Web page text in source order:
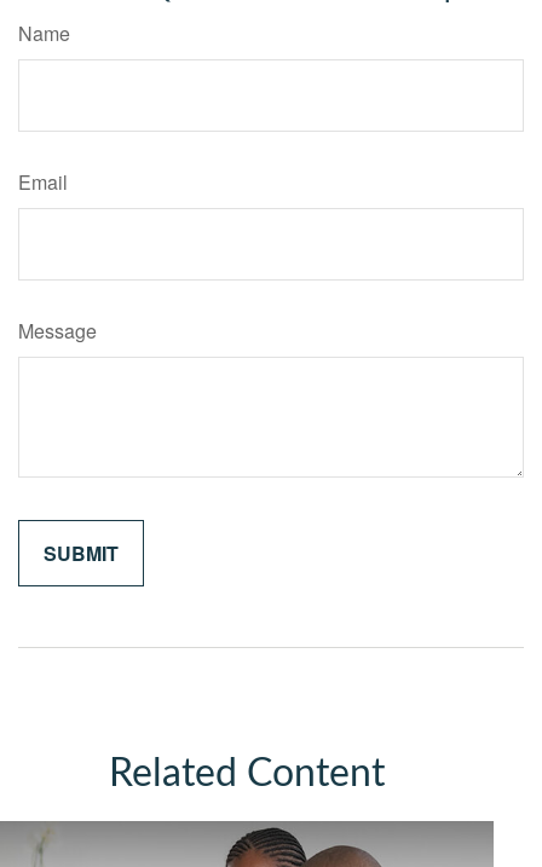
Name
Email
Message
Related Content